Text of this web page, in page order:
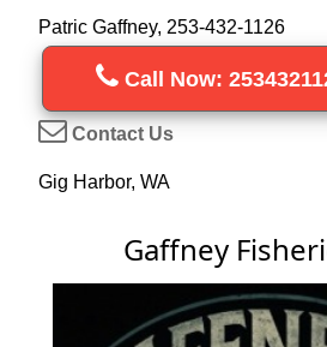
Patric Gaffney, 253-432-1126
Call Now:
Contact Us
Gig Harbor, WA
Gaffney